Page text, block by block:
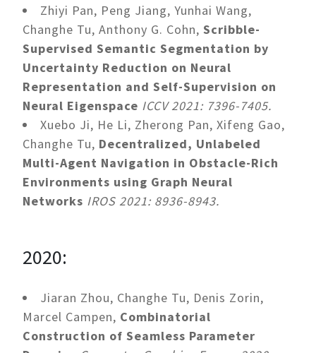
Zhiyi Pan, Peng Jiang, Yunhai Wang,
Changhe Tu, Anthony G. Cohn, Scribble-
Supervised Semantic Segmentation by
Uncertainty Reduction on Neural
Representation and Self-Supervision on
Neural Eigenspace ICCV 2021: 7396-7405.
Xuebo Ji, He Li, Zherong Pan, Xifeng Gao,
Changhe Tu, Decentralized, Unlabeled
Multi-Agent Navigation in Obstacle-Rich
Environments using Graph Neural
Networks IROS 2021: 8936-8943.
2020:
Jiaran Zhou, Changhe Tu, Denis Zorin,
Marcel Campen, Combinatorial
Construction of Seamless Parameter